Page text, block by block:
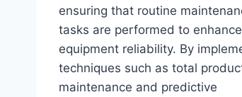
ensuring that routine
tasks are performed to enhance
equipment reliability. By
techniques such as total
maintenance and predictive